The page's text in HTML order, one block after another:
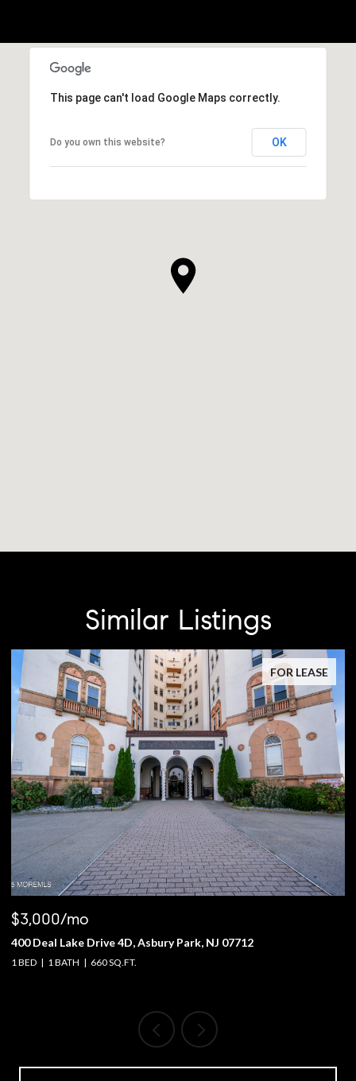
This page can't load Google Maps correctly.
Do you own this website? OK
Similar Listings
FOR LEASE
$3,000/mo
400 Deal Lake Drive 4D, Asbury Park, NJ 07712
1 BED 1 BATH 660 SQ.FT.